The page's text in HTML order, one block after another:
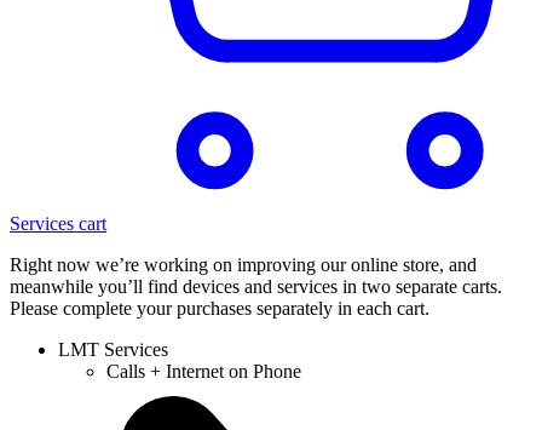
Services cart
Right now we’re working on improving our online store, and
meanwhile you’ll find devices and services in two separate carts.
Please complete your purchases separately in each cart.
LMT Services
Calls + Internet on Phone